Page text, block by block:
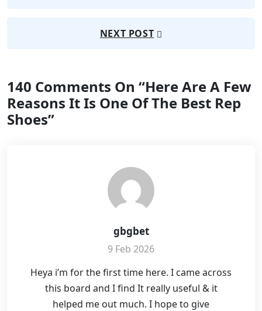
NEXT POST
140 Comments On “Here Are A Few
Reasons It Is One Of The Best Rep
Shoes”
gbgbet
9 Feb 2026
Heya i’m for the first time here. I came across
this board and I find It really useful & it
helped me out much. I hope to give